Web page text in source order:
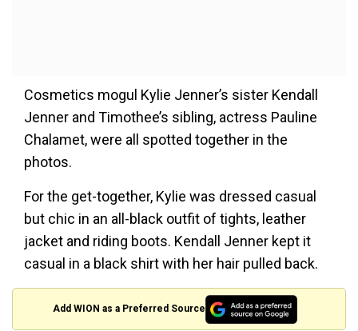
Cosmetics mogul Kylie Jenner’s sister Kendall
Jenner and Timothee’s sibling, actress Pauline
Chalamet, were all spotted together in the
photos.
For the get-together, Kylie was dressed casual
but chic in an all-black outfit of tights, leather
jacket and riding boots. Kendall Jenner kept it
casual in a black shirt with her hair pulled back.
Add WION as a Preferred Source